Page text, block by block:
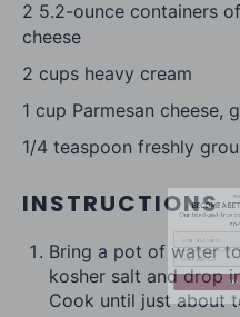
2 5.2-ounce containers
cheese
2 cups heavy cream
1 cup Parmesan cheese,
1/4 teaspoon freshly
INSTRUCTIONS
Bring a pot of water
kosher salt and drop
Cook until just about
free
Our tried-and-true